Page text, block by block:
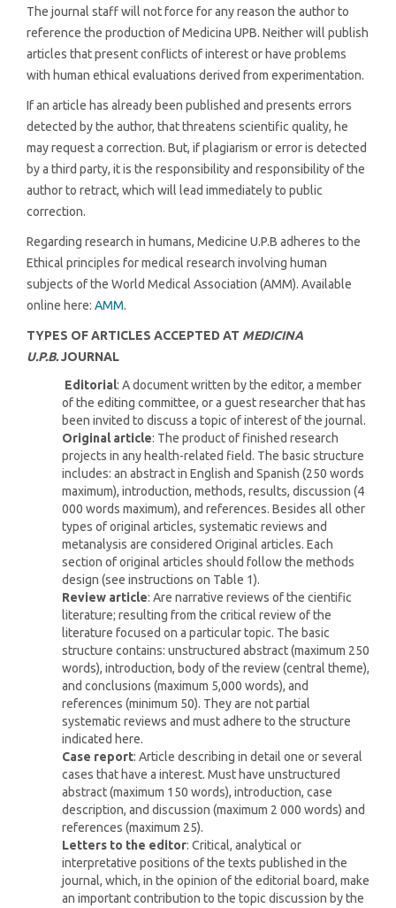
The journal staff will not force for any reason the author to
reference the production of Medicina UPB. Neither will publish
articles that present conflicts of interest or have problems
with human ethical evaluations derived from experimentation.
If an article has already been published and presents errors
detected by the author, that threatens scientific quality, he
may request a correction. But, if plagiarism or error is detected
by a third party, it is the responsibility and responsibility of the
author to retract, which will lead immediately to public
correction.
Regarding research in humans, Medicine U.P.B adheres to the
Ethical principles for medical research involving human
subjects of the World Medical Association (AMM). Available
online here: AMM.
TYPES OF ARTICLES ACCEPTED AT MEDICINA
U.P.B.JOURNAL
Editorial: A document written by the editor, a member
of the editing committee, or a guest researcher that has
been invited to discuss a topic of interest of the journal.
Original article: The product of finished research
projects in any health-related field. The basic structure
includes: an abstract in English and Spanish (250 words
maximum), introduction, methods, results, discussion (4
000 words maximum), and references. Besides all other
types of original articles, systematic reviews and
metanalysis are considered Original articles. Each
section of original articles should follow the methods
design (see instructions on Table 1).
Review article: Are narrative reviews of the cientific
literature; resulting from the critical review of the
literature focused on a particular topic. The basic
structure contains: unstructured abstract (maximum 250
words), introduction, body of the review (central theme),
and conclusions (maximum 5,000 words), and
references (minimum 50). They are not partial
systematic reviews and must adhere to the structure
indicated here.
Case report: Article describing in detail one or several
cases that have a interest. Must have unstructured
abstract (maximum 150 words), introduction, case
description, and discussion (maximum 2 000 words) and
references (maximum 25).
Letters to the editor: Critical, analytical or
interpretative positions of the texts published in the
journal, which, in the opinion of the editorial board, make
an important contribution to the topic discussion by the